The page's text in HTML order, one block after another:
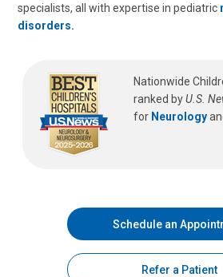
specialists, all with expertise in pediatric
disorders.
Nationwide
ranked byU.S.
for Neurology
Schedule an
Refer a Patient